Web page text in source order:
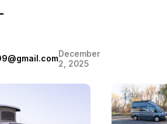
December
2, 2025